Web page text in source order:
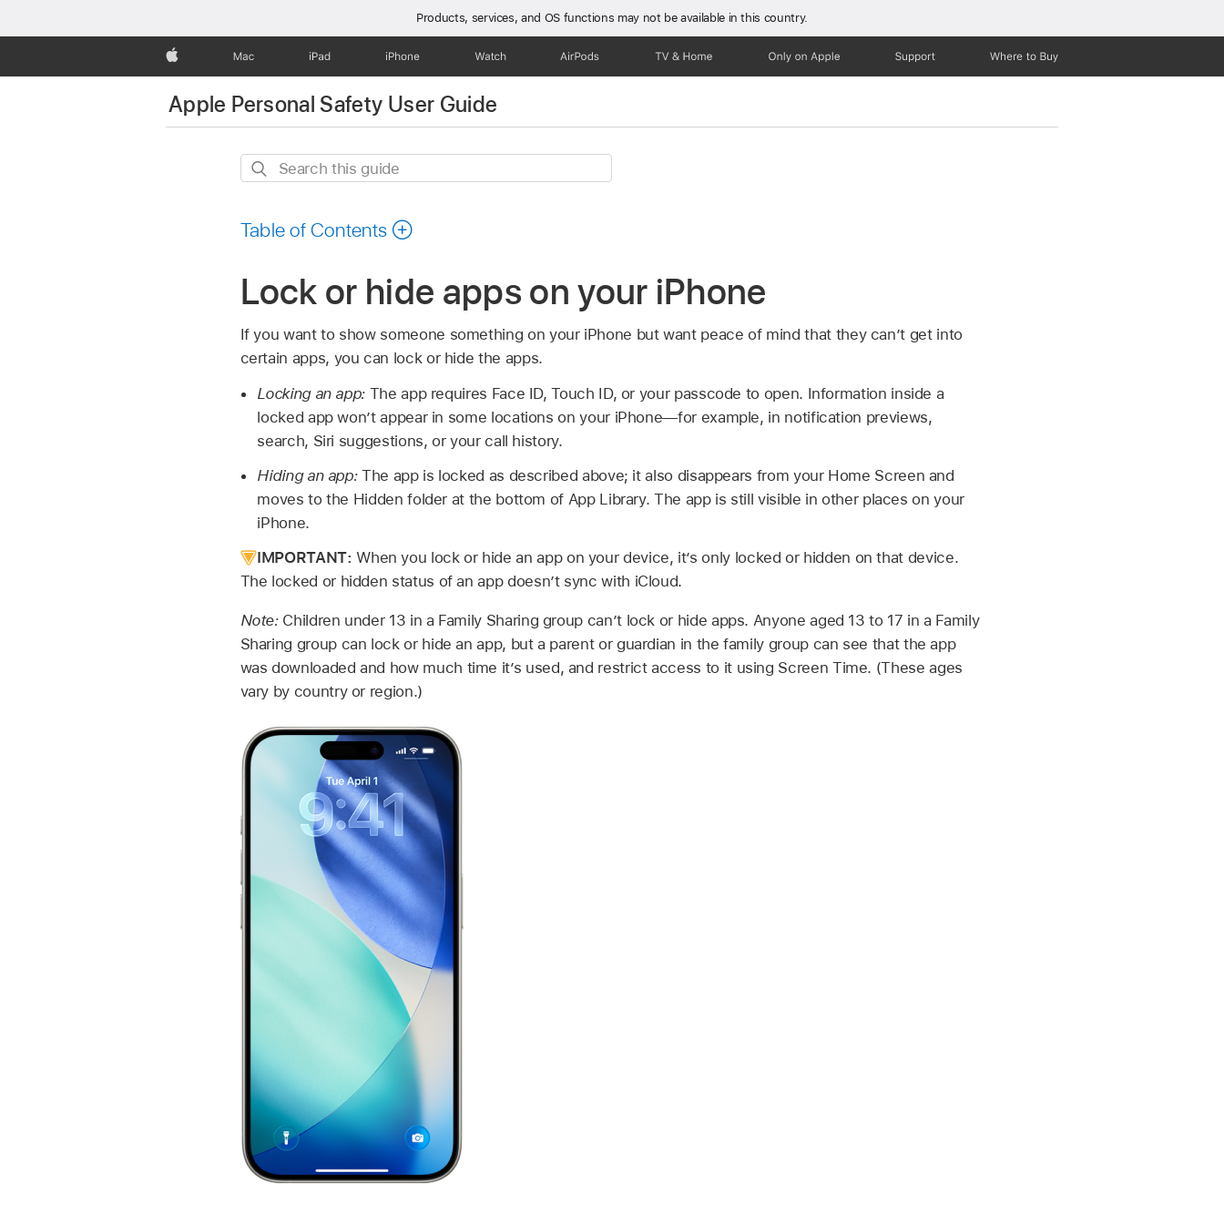
Products, services, and OS functions may not be available in this country.
Apple Mac iPad iPhone Watch AirPods TV & Home Only on Apple Support Where to Buy
Apple Personal Safety User Guide
Search
Table of Contents
Lock or hide apps on your iPhone
If you want to show someone something on your iPhone but want peace of mind that they can’t get into
certain apps, you can lock or hide the apps.
Locking an app: The app requires Face ID, Touch ID, or your passcode to open. Information inside a
locked app won’t appear in some locations on your iPhone—for example, in notification previews,
search, Siri suggestions, or your call history.
Hiding an app:The app is locked as described above; it also disappears from your Home Screen and
moves to the Hidden folder at the bottom of App Library. The app is still visible in other places on your
iPhone.
IMPORTANT: When you lock or hide an app on your device, it’s only locked or hidden on that device.
The locked or hidden status of an app doesn’t sync with iCloud.
Note: Children under 13 in a Family Sharing group can’t lock or hide apps. Anyone aged 13 to 17 in a Family
Sharing group can lock or hide an app, but a parent or guardian in the family group can see that the app
was downloaded and how much time it’s used, and restrict access to it using Screen Time. (These ages
vary by country or region.)